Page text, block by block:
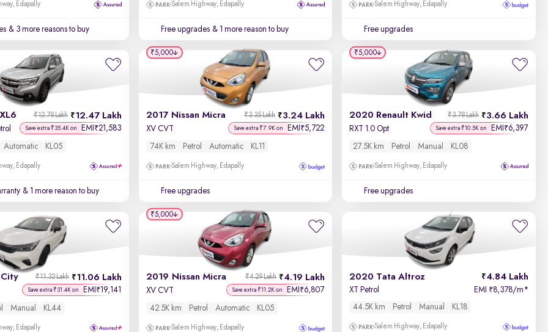
Edapally
& 3 more reasons to buy
Salem Highway, Edapally
Free upgrades & 1 more reason to buy
Salem Highway, Edapally
Free upgrades
12.47 Lakh
₹12.78 Lakh
Save extra ₹35.4K on EMI ₹21,583
Automatic KL05
Edapally
& 1 more reason to buy
2017 Nissan Micra 3.24 Lakh
₹3.35 Lakh
XV CVT Save extra ₹7.9K on EMI ₹5,722
74K km Petrol Automatic KL11
Salem Highway, Edapally
Free upgrades
₹5,000
2020 Renault Kwid 3.66 Lakh
₹3.78 Lakh
RXT 1.0 Opt Save extra ₹10.5K on EMI ₹6,397
27.5K km Petrol Manual KL08
Salem Highway, Edapally
Free upgrades
₹5,000
11.06 Lakh
₹11.32 Lakh
Save extra ₹31.4K on EMI ₹19,141
Manual KL44
Edapally
2019 Nissan Micra 4.19 Lakh
₹4.29 Lakh
XV CVT Save extra ₹11.2K on EMI ₹6,807
42.5K km Petrol Automatic KL05
Salem Highway, Edapally
₹5,000
2020 Tata Altroz 4.84 Lakh
XT Petrol EMI ₹8,378/m*
44.5K km
Petrol Manual KL18
Salem Highway, Edapally